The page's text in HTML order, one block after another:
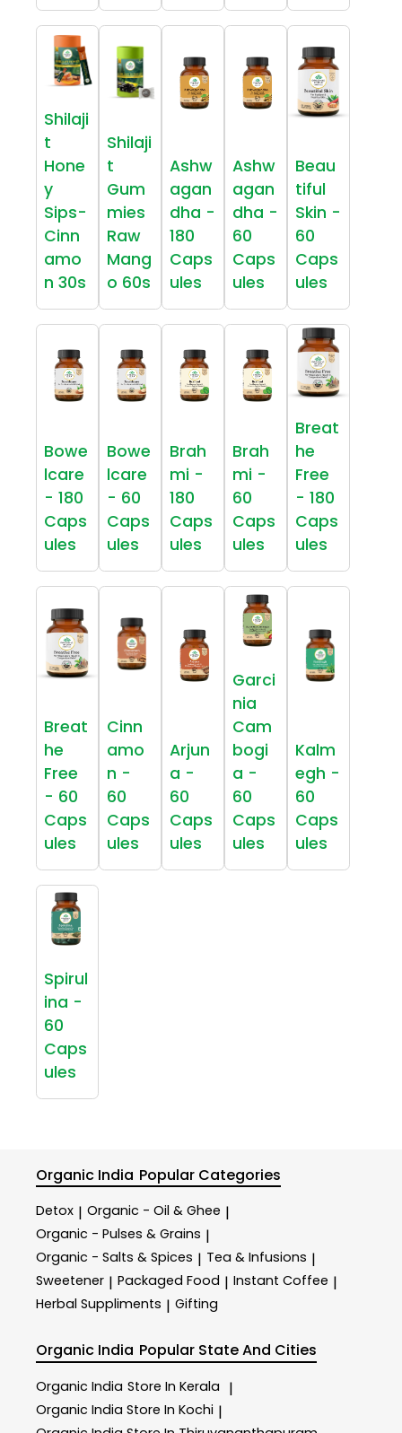
Shilaji
t
Hone
y
Sips-
Cinn
amo
n 30s
Shilaji
t
Gum
mies
Raw
Mang
o 60s
Ashw
agan
dha -
180
Caps
ules
Ashw
agan
dha -
60
Caps
ules
Beau
tiful
Skin -
60
Caps
ules
Bowe
lcare
- 180
Caps
ules
Bowe
lcare
- 60
Caps
ules
Brah
mi -
180
Caps
ules
Brah
mi -
60
Caps
ules
Breat
he
Free
- 180
Caps
ules
Breat
he
Free
- 60
Caps
ules
Cinn
amo
n -
60
Caps
ules
Arjun
a -
60
Caps
ules
Garci
nia
Cam
bogi
a -
60
Caps
ules
Kalm
egh -
60
Caps
ules
Spirul
ina -
60
Caps
ules
Organic India Popular Categories
Detox | Organic - Oil & Ghee |
Organic - Pulses & Grains |
Organic - Salts & Spices | Tea & Infusions |
Sweetener | Packaged Food | Instant Coffee |
Herbal Suppliments | Gifting
Organic India Popular State And Cities
Organic India Store In Kerala |
Organic India Store In Kochi |